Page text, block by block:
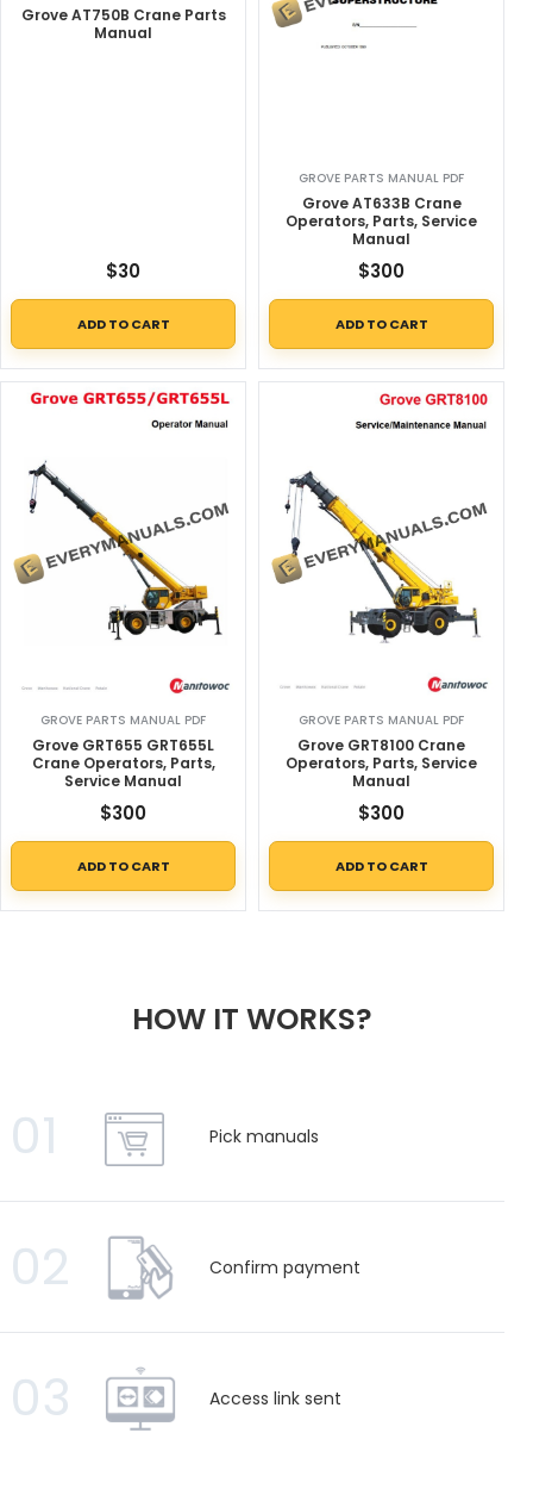
Grove AT750B Crane Parts
Manual
$30
ADD TO CART
GROVE PARTS MANUAL PDF
Grove AT633B Crane
Operators, Parts, Service
Manual
$300
ADD TO CART
GROVE PARTS MANUAL PDF
Grove GRT655 GRT655L
Crane Operators, Parts,
Service Manual
$300
ADD TO CART
GROVE PARTS MANUAL PDF
Grove GRT8100 Crane
Operators, Parts, Service
Manual
$300
ADD TO CART
HOW IT WORKS?
01 Pick manuals
02 Confirm payment
03 Access link sent